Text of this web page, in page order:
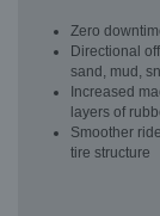
Zero
Directional
sand, mud,
Increased
layers of
Smoother
tire structure